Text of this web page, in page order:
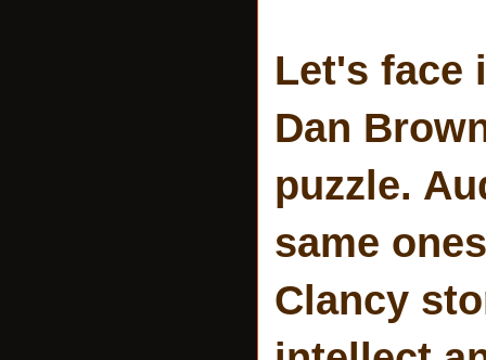
Let's face
Dan
puzzle.
same
Clancy